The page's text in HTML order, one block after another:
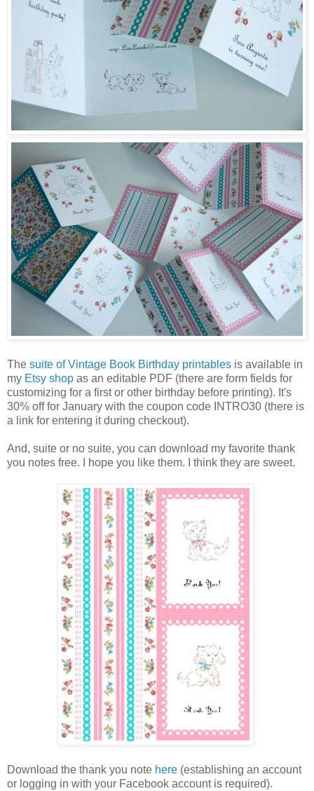
The suite of Vintage Book Birthday printables is available in
my Etsy shop as an editable PDF (there are form fields for
customizing for a first or other birthday before printing). It's
30% off for January with the coupon code INTRO30 (there is
a link for entering it during checkout).
And, suite or no suite, you can download my favorite thank
you notes free. I hope you like them. I think they are sweet.
Download the thank you note here (establishing an account
or logging in with your Facebook account is required).